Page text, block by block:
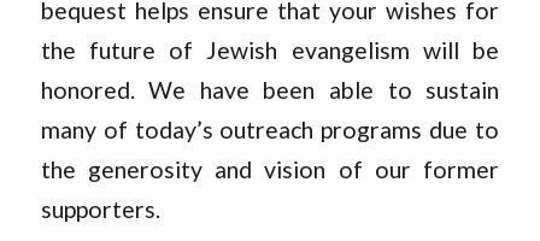
bequest helps ensure that your wishes for
the future of Jewish evangelism will be
honored. We have been able to sustain
many of today’s outreach programs due to
the generosity and vision of our former
supporters.